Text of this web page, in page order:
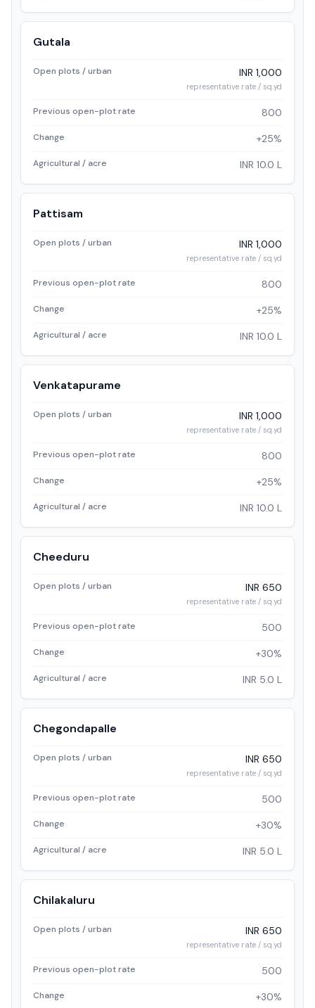
Gutala
Open plots / urban INR 1,000
representative rate / sq.yd
Previous open-plot rate 800
Change +25%
Agricultural / acre INR 10.0 L
Pattisam
Open plots / urban INR 1,000
representative rate / sq.yd
Previous open-plot rate 800
Change +25%
Agricultural / acre INR 10.0 L
Venkatapurame
Open plots / urban INR 1,000
representative rate / sq.yd
Previous open-plot rate 800
Change +25%
Agricultural / acre INR 10.0 L
Cheeduru
Open plots / urban INR 650
representative rate / sq.yd
Previous open-plot rate 500
Change +30%
Agricultural / acre INR 5.0 L
Chegondapalle
Open plots / urban INR 650
representative rate / sq.yd
Previous open-plot rate 500
Change +30%
Agricultural / acre INR 5.0 L
Chilakaluru
Open plots / urban INR 650
representative rate / sq.yd
Previous open-plot rate 500
Change +30%